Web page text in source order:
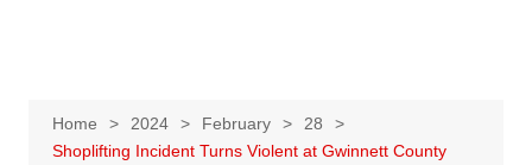
Home 2024 February
28
Shoplifting Incident Turns Violent at Gwinnett County